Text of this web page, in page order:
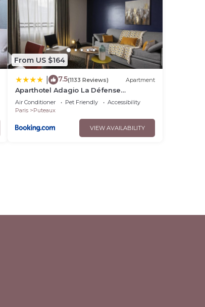
From US $164
7.5(1133 Reviews) Apartment
Aparthotel Adagio La Défense
Esplanade
Air Conditioner Pet Friendly
Accessibility
Paris
Puteaux
VIEW AVAILABILITY